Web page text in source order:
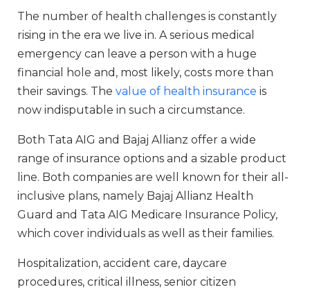
The number of health challenges is constantly
rising in the era we live in. A serious medical
emergency can leave a person with a huge
financial hole and, most likely, costs more than
their savings. The value of health insurance is
now indisputable in such a circumstance.
Both Tata AIG and Bajaj Allianz offer a wide
range of insurance options and a sizable product
line. Both companies are well known for their all-
inclusive plans, namely Bajaj Allianz Health
Guard and Tata AIG Medicare Insurance Policy,
which cover individuals as well as their families.
Hospitalization, accident care, daycare
procedures, critical illness, senior citizen